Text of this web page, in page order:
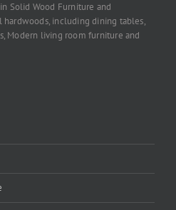
Solid Wood Furniture and
hardwoods, including dining tables,
Modern living room furniture and